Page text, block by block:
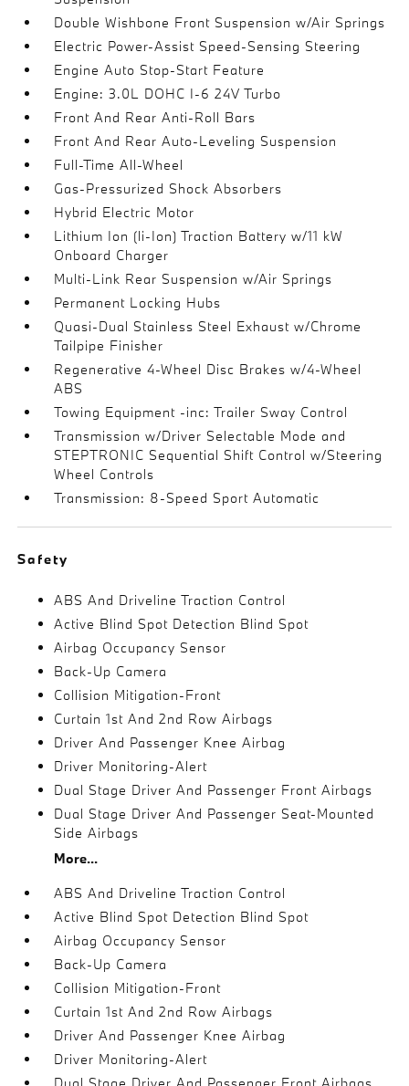
Double Wishbone Front Suspension w/Air Springs
Electric Power-Assist Speed-Sensing Steering
Engine Auto Stop-Start Feature
Engine: 3.0L DOHC I-6 24V Turbo
Front And Rear Anti-Roll Bars
Front And Rear Auto-Leveling Suspension
Full-Time All-Wheel
Gas-Pressurized Shock Absorbers
Hybrid Electric Motor
Lithium Ion (li-Ion) Traction Battery w/11 kW
Onboard Charger
Multi-Link Rear Suspension w/Air Springs
Permanent Locking Hubs
Quasi-Dual Stainless Steel Exhaust w/Chrome
Tailpipe Finisher
Regenerative 4-Wheel Disc Brakes w/4-Wheel
ABS
Towing Equipment -inc: Trailer Sway Control
Transmission w/Driver Selectable Mode and
STEPTRONIC Sequential Shift Control w/Steering
Wheel Controls
Transmission: 8-Speed Sport Automatic
Safety
ABS And Driveline Traction Control
Active Blind Spot Detection Blind Spot
Airbag Occupancy Sensor
Back-Up Camera
Collision Mitigation-Front
Curtain 1st And 2nd Row Airbags
Driver And Passenger Knee Airbag
Driver Monitoring-Alert
Dual Stage Driver And Passenger Front Airbags
Dual Stage Driver And Passenger Seat-Mounted
Side Airbags
More...
ABS And Driveline Traction Control
Active Blind Spot Detection Blind Spot
Airbag Occupancy Sensor
Back-Up Camera
Collision Mitigation-Front
Curtain 1st And 2nd Row Airbags
Driver And Passenger Knee Airbag
Driver Monitoring-Alert